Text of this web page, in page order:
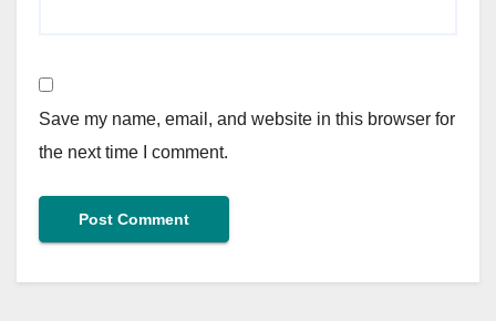
Save my name, email, and website in this browser for
the next time I comment.